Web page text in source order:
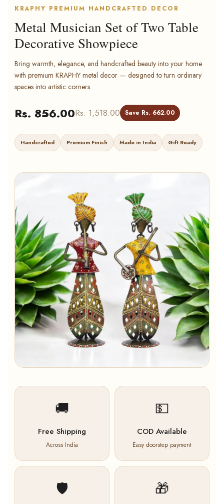
KRAPHY PREMIUM HANDCRAFTED DECOR
Metal Musician Set of Two Table
Decorative Showpiece
Bring warmth, elegance, and handcrafted beauty into your home
with premium KRAPHY metal decor — designed to turn ordinary
spaces into artistic corners.
Rs. 856.00Rs. 1,518.00 Save Rs. 662.00
Handcrafted Premium Finish Made in India Gift Ready
🚚
Free Shipping
Across India
💵
COD Available
Easy doorstep payment
🛡️ 🎁